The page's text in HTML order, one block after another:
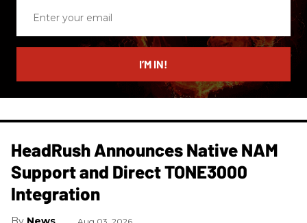
email
I’M IN!
HeadRush Announces Native NAM
Support and Direct TONE3000
Integration